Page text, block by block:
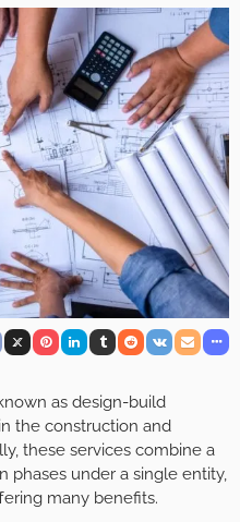
as design-build
the construction and
these services combine a
phases under a single entity,
many benefits.